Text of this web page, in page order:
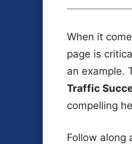
When it
page is
an example.
Traffic
compelling
Follow along